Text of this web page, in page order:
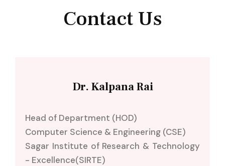
Contact Us
Dr. Kalpana Rai
Head of Department (HOD)
Computer Science & Engineering (CSE)
Sagar Institute of Research & Technology
- Excellence(SIRTE)